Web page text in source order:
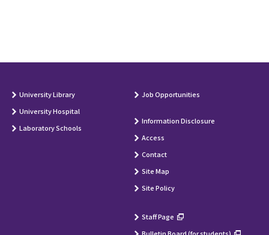
University Library
University Hospital
Laboratory Schools
Job Opportunities
Information Disclosure
Access
Contact
Site Map
Site Policy
Staff Page